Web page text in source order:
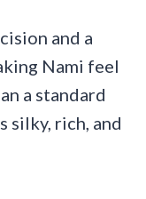
and a
Nami feel
a standard
silky, rich, and